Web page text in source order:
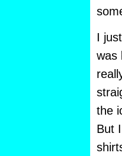
I
was
the
But